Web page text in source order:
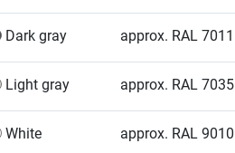
Dark gray approx. RAL 7011
Light gray approx. RAL 7035
White approx. RAL 9010